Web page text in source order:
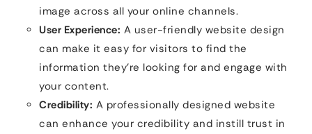
image across all your online channels.
User Experience: A user-friendly website design
can make it easy for visitors to find the
information they’re looking for and engage with
your content.
Credibility: A professionally designed website
can enhance your credibility and instill trust in